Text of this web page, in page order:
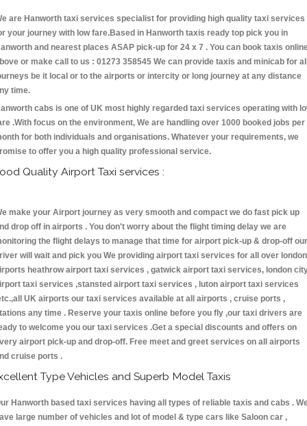
are Hanworth taxi services specialist for providing high quality taxi services
your journey with low fare.Based in Hanworth taxis ready top pick you in
and nearest places ASAP pick-up for 24 x 7 . You can book taxis
or make call to us : 01273 358545 We can provide taxis and minicab for
be it local or to the airports or intercity or long journey at any distance
time.
cabs is one of UK most highly regarded taxi services operating with
.With focus on the environment, We are handling over 1000 booked jobs per
for both individuals and organisations. Whatever your requirements, we
to offer you a high quality professional service.
Quality Airport Taxi services :
make your Airport journey as very smooth and compact we do fast pick up
drop off in airports . You don't worry about the flight timing delay we are
the flight delays to manage that time for airport pick-up & drop-off our
will wait and pick you We providing airport taxi services for all over london
heathrow airport taxi services , gatwick airport taxi services, london
taxi services ,stansted airport taxi services , luton airport taxi services
UK airports our taxi services available at all airports , cruise ports ,
any time . Reserve your taxis online before you fly ,our taxi drivers are
to welcome you our taxi services .Get a special discounts and offers on
airport pick-up and drop-off. Free meet and greet services on all airports
cruise ports .
Type Vehicles and Superb Model Taxis
Hanworth based taxi services having all types of reliable taxis and cabs .
large number of vehicles and lot of model & type cars like Saloon car ,